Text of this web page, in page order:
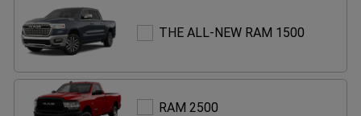
THE ALL-NEW RAM 1500
RAM
1500
RAM 2500